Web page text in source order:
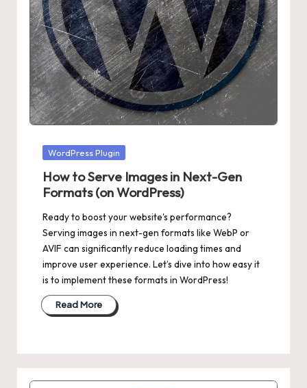
Posted
WordPress Plugin
How to Serve Images in Next-Gen
Formats (on WordPress)
Ready to boost your website's performance?
Serving images in next-gen formats like WebP or
AVIF can significantly reduce loading times and
improve user experience. Let’s dive into how easy it
is to implement these formats in WordPress!
Read More